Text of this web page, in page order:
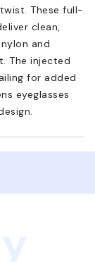
These full-
clean,
and
The injected
for added
eyeglasses